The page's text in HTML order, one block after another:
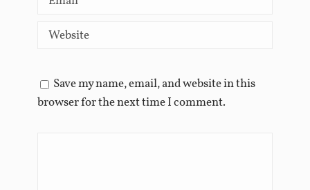
Save my name, email, and website in this
browser for the next time I comment.